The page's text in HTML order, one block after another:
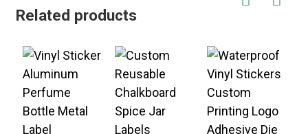
Related products